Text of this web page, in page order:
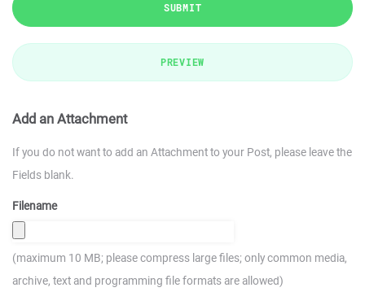
SUBMIT
PREVIEW
Add an Attachment
If you do not want to add an Attachment to your Post, please leave the
Fields blank.
Filename
(maximum 10 MB; please compress large files; only common media,
archive, text and programming file formats are allowed)